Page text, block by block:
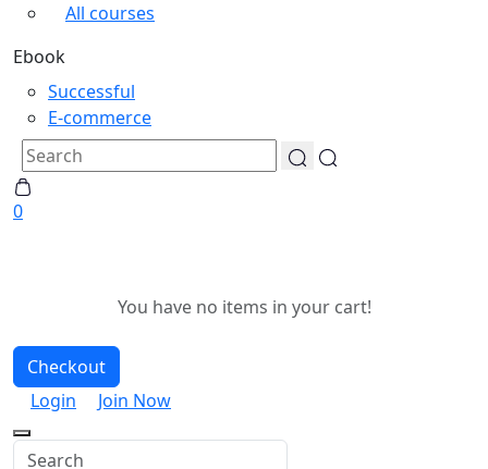
All courses
Ebook
Successful
E-commerce
0
You have no items in your cart!
Checkout
Login
Join Now